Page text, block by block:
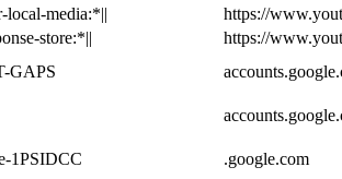
local-media:*||
https://
store:*||
https://
GAPS
1PSIDCC .google.com